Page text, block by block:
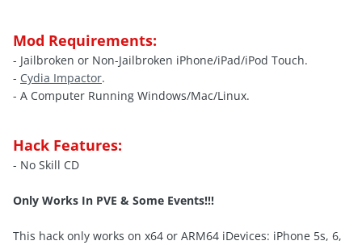
Mod Requirements:
- Jailbroken or Non-Jailbroken iPhone/iPad/iPod Touch.
- Cydia Impactor.
- A Computer Running Windows/Mac/Linux.
Hack Features:
- No Skill CD
Only Works In PVE & Some Events!!!
This hack only works on x64 or ARM64 iDevices: iPhone 5s, 6,